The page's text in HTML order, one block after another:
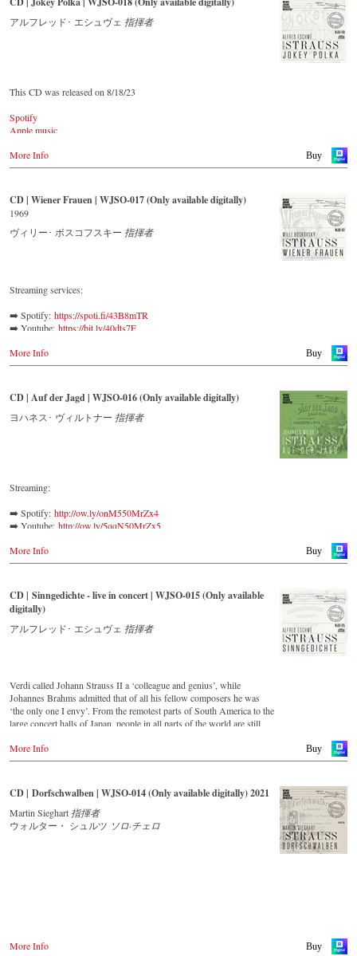
アルフレッド･ エシュヴェ 指揮者
This CD was released on 8/18/23
Spotify
Apple music
Qobuz
Amazon
Deezer
Tidal
YouTube music
Buy
More Info
CD | Wiener Frauen | WJSO-017 (Only available digitally)
1969
ヴィリー･ ボスコフスキー 指揮者
Streaming services:
➡️ Spotify: https://spoti.fi/43B8mTR
➡️ Youtube: https://bit.ly/40dts7F
➡️ Deezer:
➡️ Tidal: https://bit.ly/41BFBoj
Verdi called Johann Strauss II a ‘colleague and genius’, while
Johannes Brahms admitted that of all his fellow composers he was
‘the only one I envy’. From the remotest parts of South America to the
that this music is as full of life and genius and as up to date as ever.
In addition to the newly released CDs, the Vienna Johann Strauss
Orchestra has set itself the goal of maintaining historically valuable
recordings with the most important conductors of the past 57 years.
The present recording under the baton of Willi Boskovsky from the
Buy
More Info
CD | Auf der Jagd | WJSO-016 (Only available digitally)
ヨハネス･ ヴィルトナー 指揮者
Streaming:
➡️ Spotify: http://ow.ly/onM550MrZx4
➡️ Youtube: http://ow.ly/5qqN50MrZx5
➡️ Apple Music:
➡️ Qobuz:http://ow.ly/NEvY50MrZuB
Buy
More Info
CD | Sinngedichte - live in concert | WJSO-015 (Only available
digitally)
アルフレッド･ エシュヴェ 指揮者
Verdi called Johann Strauss II a ‘colleague and genius’, while
Johannes Brahms admitted that of all his fellow composers he was
‘the only one I envy’. From the remotest parts of South America to the
large concert halls of Japan, people in all parts of the world are still
by the leading Strauss ensemble with an authentic orchestra of forty-
two musicians – provides proof that this music is a testament to the
was made in May 1994 in the Vienna Musikverein's Golden Hall and
forms a broad cross-section of the repertoire that the Vienna Johann
Strauss Orchestra has been intensively cultivating since its foundation
in 1966.
Buy
More Info
CD | Dorfschwalben | WJSO-014 (Only available digitally) 2021
Martin Sieghart 指揮者
ウォルター・ シュルツ ソロ·チェロ
Buy
More Info